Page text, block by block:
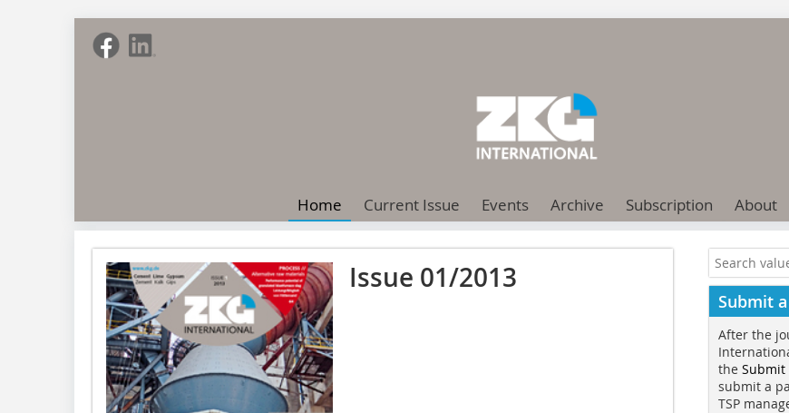
Home Current Issue Events Archive Subscription About
Issue 01/2013
Submit
After the
the Submit
submit a
TSP